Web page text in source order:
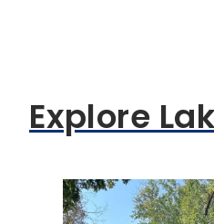
Explore